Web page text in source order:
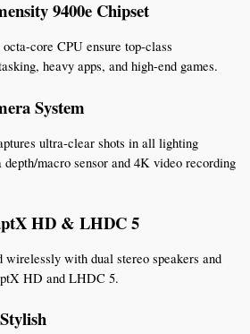
9400e Chipset
core CPU ensure top-class
heavy apps, and high-end games.
System
ultra-clear shots in all lighting
macro sensor and 4K video recording
HD & LHDC 5
wirelessly with dual stereo speakers and
HD and LHDC 5.